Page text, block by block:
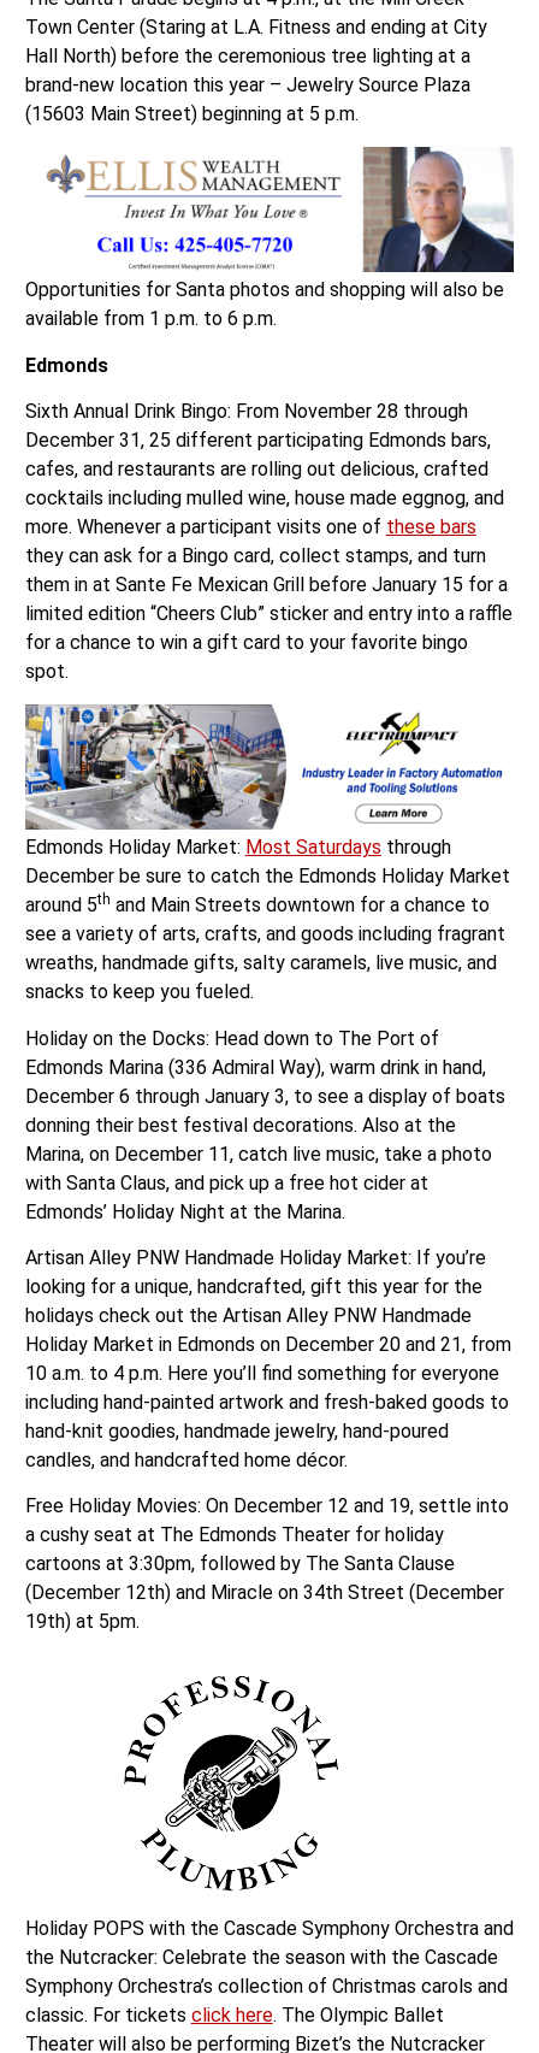
Town Center (Staring at L.A. Fitness and ending at City
Hall North) before the ceremonious tree lighting at a
brand-new location this year – Jewelry Source Plaza
(15603 Main Street) beginning at 5 p.m.
Opportunities for Santa photos and shopping will also be
available from 1 p.m. to 6 p.m.
Edmonds
Sixth Annual Drink Bingo: From November 28 through
December 31, 25 different participating Edmonds bars,
cafes, and restaurants are rolling out delicious, crafted
cocktails including mulled wine, house made eggnog, and
more. Whenever a participant visits one of these bars
they can ask for a Bingo card, collect stamps, and turn
them in at Sante Fe Mexican Grill before January 15 for a
limited edition “Cheers Club” sticker and entry into a raffle
for a chance to win a gift card to your favorite bingo
spot.
Edmonds Holiday Market: Most Saturdays through
December be sure to catch the Edmonds Holiday Market
around 5th and Main Streets downtown for a chance to
see a variety of arts, crafts, and goods including fragrant
wreaths, handmade gifts, salty caramels, live music, and
snacks to keep you fueled.
Holiday on the Docks: Head down to The Port of
Edmonds Marina (336 Admiral Way), warm drink in hand,
December 6 through January 3, to see a display of boats
donning their best festival decorations. Also at the
Marina, on December 11, catch live music, take a photo
with Santa Claus, and pick up a free hot cider at
Edmonds’ Holiday Night at the Marina.
Artisan Alley PNW Handmade Holiday Market: If you’re
looking for a unique, handcrafted, gift this year for the
holidays check out the Artisan Alley PNW Handmade
Holiday Market in Edmonds on December 20 and 21, from
10 a.m. to 4 p.m. Here you’ll find something for everyone
including hand-painted artwork and fresh-baked goods to
hand-knit goodies, handmade jewelry, hand-poured
candles, and handcrafted home décor.
Free Holiday Movies: On December 12 and 19, settle into
a cushy seat at The Edmonds Theater for holiday
cartoons at 3:30pm, followed by The Santa Clause
(December 12th) and Miracle on 34th Street (December
19th) at 5pm.
Holiday POPS with the Cascade Symphony Orchestra and
the Nutcracker: Celebrate the season with the Cascade
Symphony Orchestra’s collection of Christmas carols and
classic. For tickets click here. The Olympic Ballet
Theater will also be performing Bizet’s the Nutcracker